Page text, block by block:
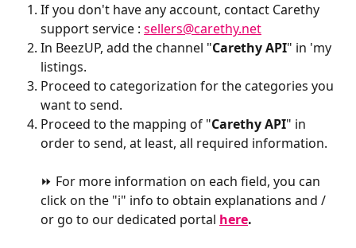
If you don't have any account, contact Carethy
support service : sellers@carethy.net
In BeezUP, add the channel "Carethy API" in 'my
listings.
Proceed to categorization for the categories you
want to send.
Proceed to the mapping of "Carethy API" in
order to send, at least, all required information.
⏩ For more information on each field, you can
click on the "i" info to obtain explanations and /
or go to our dedicated portal here.